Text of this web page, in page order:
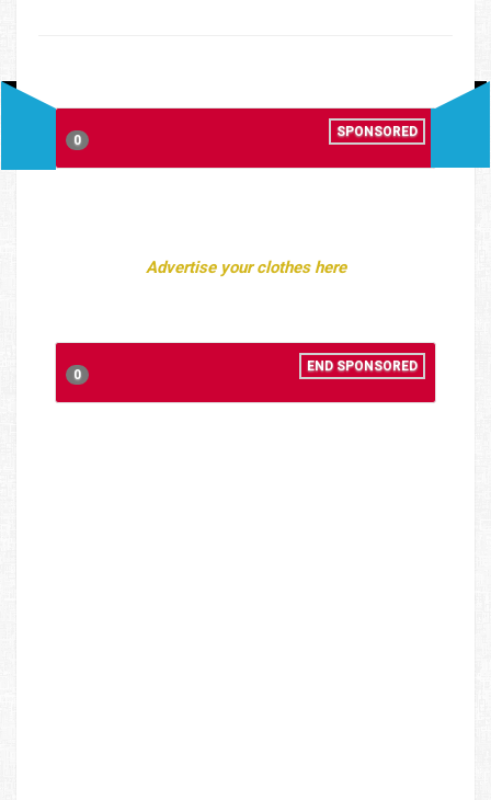
0
SPONSORED
Advertise your clothes here
0
END SPONSORED